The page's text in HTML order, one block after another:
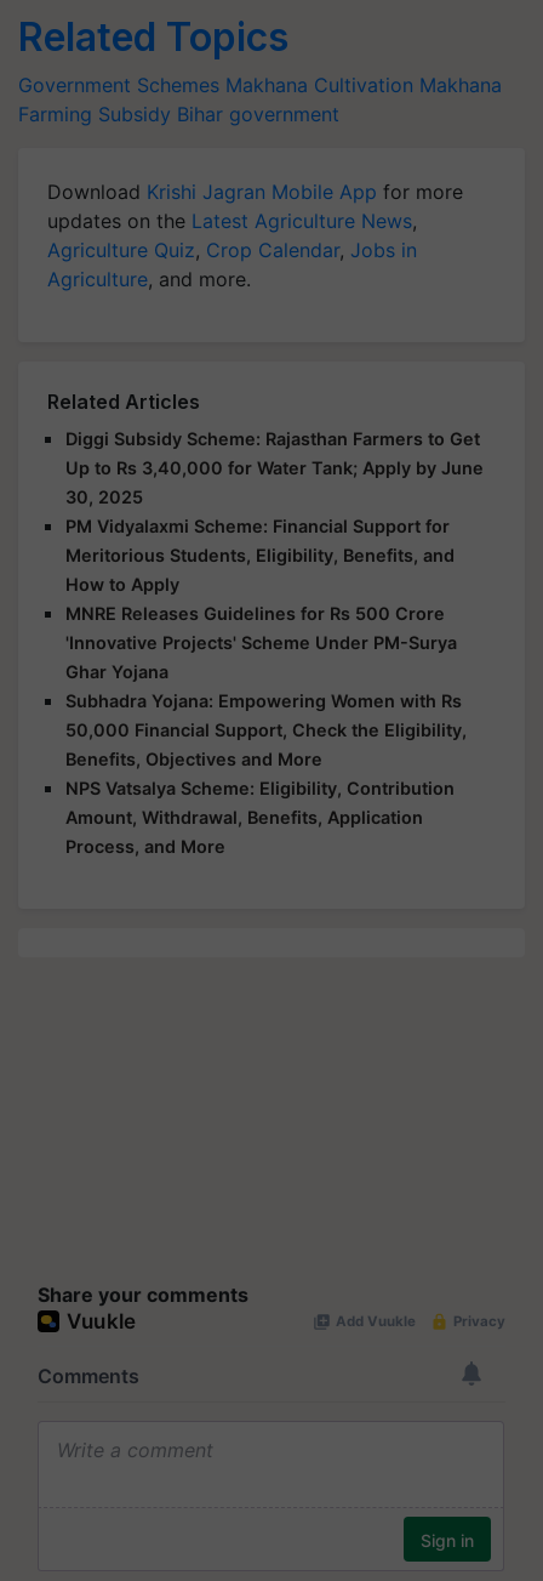
Related Topics
Government Schemes Makhana Cultivation Makhana
Farming Subsidy Bihar government
Download Krishi Jagran Mobile App for more
updates on the Latest Agriculture News,
Agriculture Quiz, Crop Calendar, Jobs in
Agriculture, and more.
Related Articles
Diggi Subsidy Scheme: Rajasthan Farmers to Get
Up to Rs 3,40,000 for Water Tank; Apply by June
30, 2025
PM Vidyalaxmi Scheme: Financial Support for
Meritorious Students, Eligibility, Benefits, and
How to Apply
MNRE Releases Guidelines for Rs 500 Crore
'Innovative Projects' Scheme Under PM-Surya
Ghar Yojana
Subhadra Yojana: Empowering Women with Rs
50,000 Financial Support, Check the Eligibility,
Benefits, Objectives and More
NPS Vatsalya Scheme: Eligibility, Contribution
Amount, Withdrawal, Benefits, Application
Process, and More
Share your comments